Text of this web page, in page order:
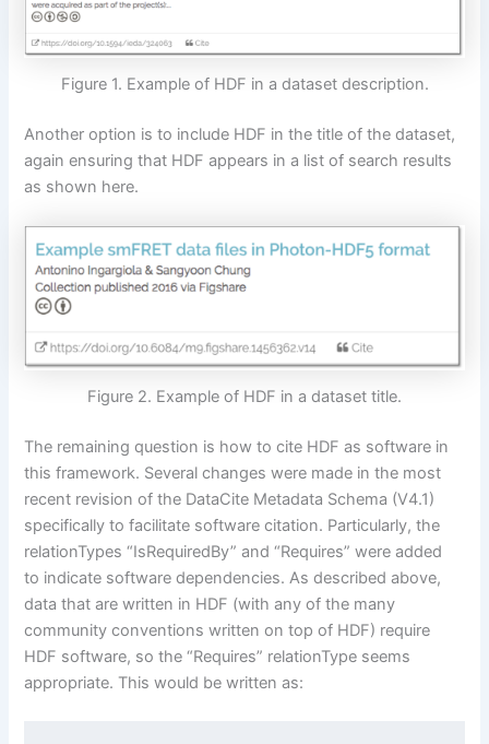
Figure 1. Example of HDF in a dataset description.
Another option is to include HDF in the title of the dataset,
again ensuring that HDF appears in a list of search results
as shown here.
Figure 2. Example of HDF in a dataset title.
The remaining question is how to cite HDF as software in
this framework. Several changes were made in the most
recent revision of the DataCite Metadata Schema (V4.1)
specifically to facilitate software citation. Particularly, the
relationTypes “IsRequiredBy” and “Requires” were added
to indicate software dependencies. As described above,
data that are written in HDF (with any of the many
community conventions written on top of HDF) require
HDF software, so the “Requires” relationType seems
appropriate. This would be written as: